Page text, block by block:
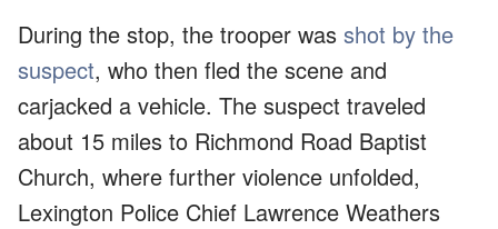
During the stop, the trooper was shot by the
suspect, who then fled the scene and
carjacked a vehicle. The suspect traveled
about 15 miles to Richmond Road Baptist
Church, where further violence unfolded,
Lexington Police Chief Lawrence Weathers